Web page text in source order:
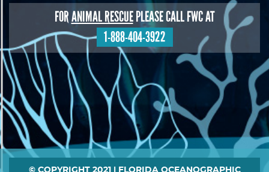
FORANIMAL RESCUEPLEASE CALL FWC AT
1-888-404-3922
© COPYRIGHT 2021 | FLORIDA OCEANOGRAPHIC